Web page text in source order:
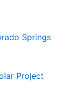
Springs
Project